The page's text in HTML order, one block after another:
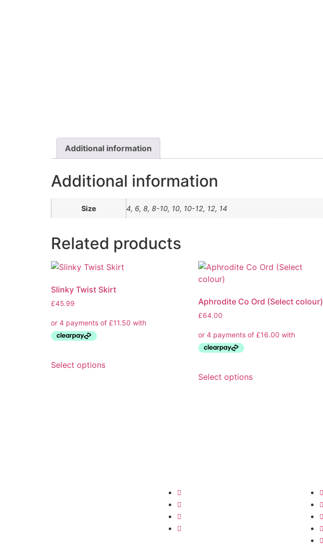
Additional information
Additional information
Size 4, 6, 8, 8-10, 10, 10-12, 12, 14
Related products
Slinky Twist Skirt
£45.99
Select options
Aphrodite Co Ord (Select colour)
£64.00
Select options